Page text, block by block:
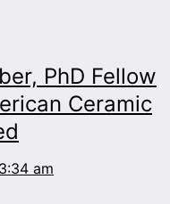
PhD Fellow
Ceramic
am